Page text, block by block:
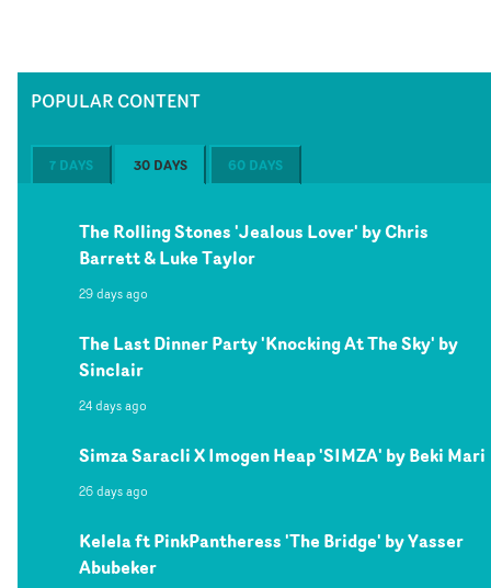
POPULAR CONTENT
7 DAYS 30 DAYS 60 DAYS
The Rolling Stones 'Jealous Lover' by Chris
Barrett & Luke Taylor
29 days ago
The Last Dinner Party 'Knocking At The Sky' by
Sinclair
24 days ago
Simza Saracli X Imogen Heap 'SIMZA' by Beki Mari
26 days ago
Kelela ft PinkPantheress 'The Bridge' by Yasser
Abubeker